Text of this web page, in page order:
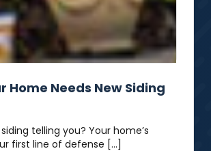
Home Needs New Siding
telling you? Your home’s
first line of defense […]